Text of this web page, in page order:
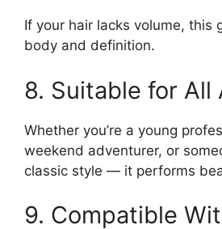
If your hair lacks volume, this
body and definition.
8. Suitable for All
Whether you’re a young
weekend adventurer, or
classic style — it performs
9. Compatible